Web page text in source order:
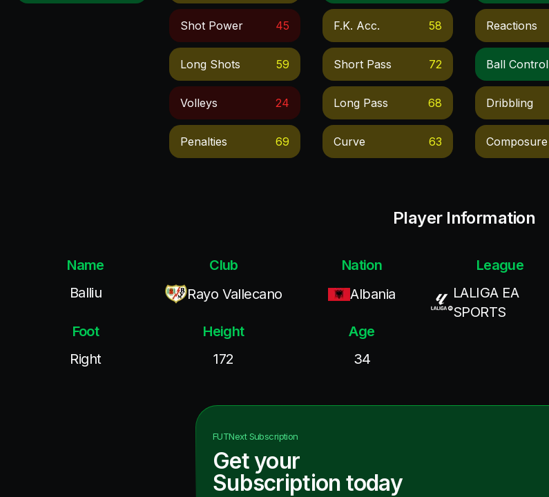
Shot Power 45
Long Shots 59
Volleys 24
Penalties 69
F.k. Acc. 58
Short Pass 72
Long Pass 68
Curve 63
Reactions
Ball Control
Dribbling
Composure
Player Information
Name
Balliu
Club
Rayo Vallecano
Nation
Albania
League
LALIGA EA
SPORTS
Foot
Right
Height
172
Age
34
FUTNextSubscription
Get your
Subscription today